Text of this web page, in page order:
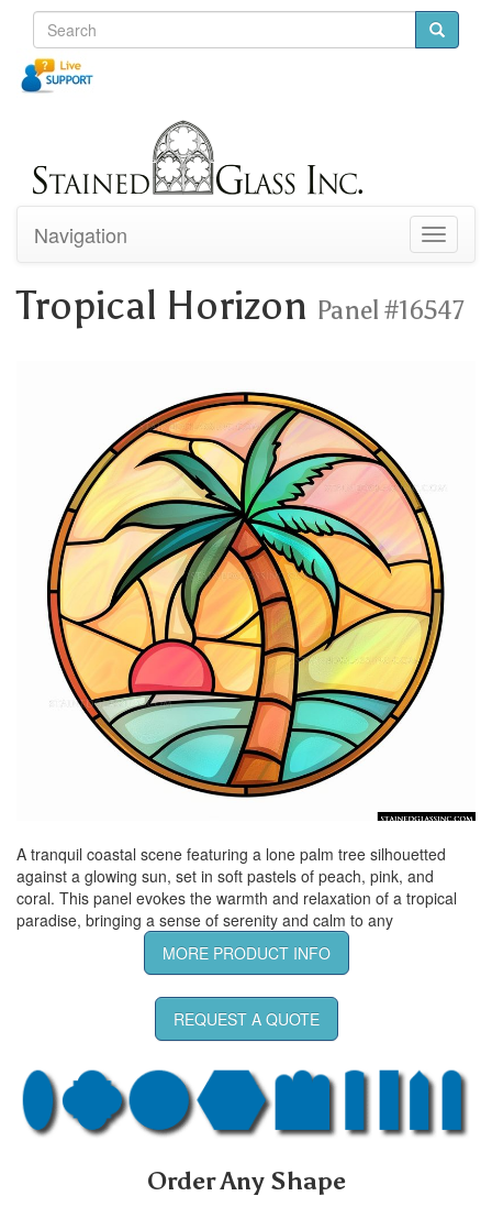
Toggle
Navigation
Tropical Horizon Panel #16547
A tranquil coastal scene featuring a lone palm tree silhouetted
against a glowing sun, set in soft pastels of peach, pink, and
coral. This panel evokes the warmth and relaxation of a tropical
paradise, bringing a sense of serenity and calm to any
MORE PRODUCT INFO
REQUEST A QUOTE
Order Any Shape